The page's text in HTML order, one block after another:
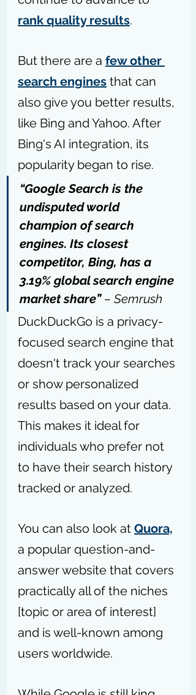
rank quality results.
But there are a few other
search engines that can
also give you better results,
like Bing and Yahoo. After
Bing's AI integration, its
popularity began to rise.
“Google Search is the
undisputed world
champion of search
engines. Its closest
competitor, Bing, has a
3.19% global search engine
market share” – Semrush
DuckDuckGo is a privacy-
focused search engine that
doesn't track your searches
or show personalized
results based on your data.
This makes it ideal for
individuals who prefer not
to have their search history
tracked or analyzed.
You can also look at Quora,
a popular question-and-
answer website that covers
practically all of the niches
[topic or area of interest]
and is well-known among
users worldwide.